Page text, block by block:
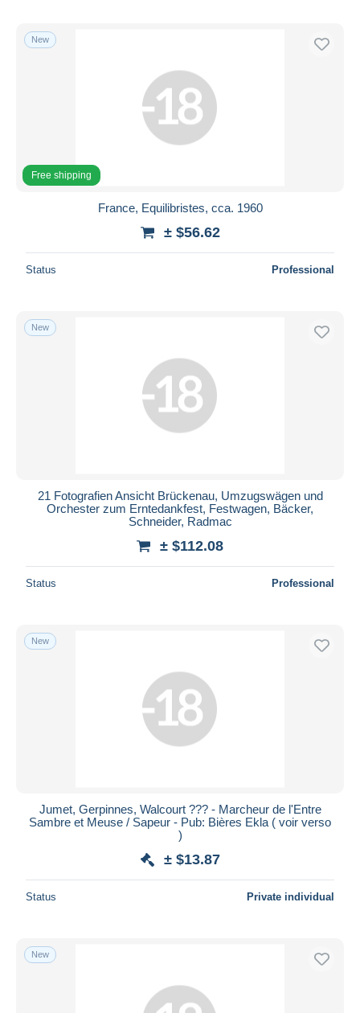
New
Free shipping
France, Equilibristes, cca. 1960
± $56.62
Status Professional
New
21 Fotografien Ansicht Brückenau, Umzugswägen und
Orchester zum Erntedankfest, Festwagen, Bäcker,
Schneider, Radmac
± $112.08
Status Professional
New
Jumet, Gerpinnes, Walcourt ??? - Marcheur de l'Entre
Sambre et Meuse / Sapeur - Pub: Bières Ekla ( voir verso
)
± $13.87
Status Private individual
New